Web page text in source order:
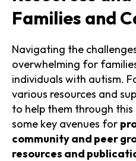
Families and
Navigating the
overwhelming for
individuals with autism.
various resources and
to help them through
some key avenues for
community and peer
resources and